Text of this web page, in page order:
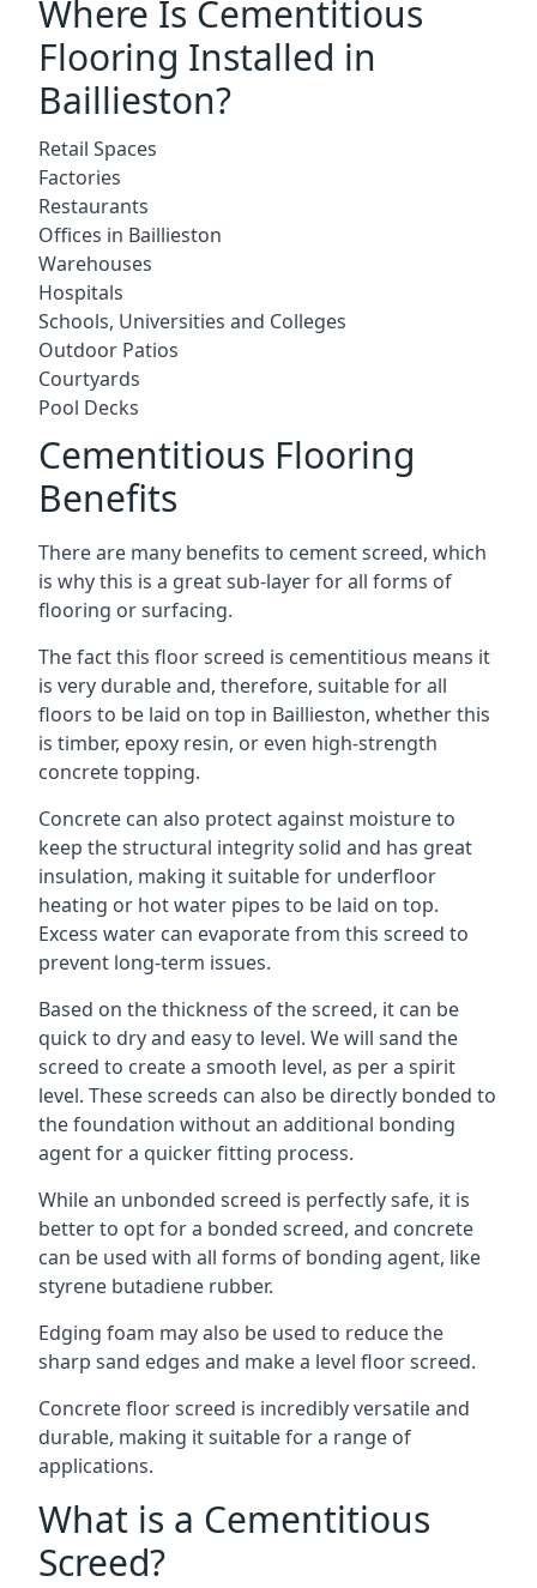
Where Is Cementitious
Flooring Installed in
Baillieston?
Retail Spaces
Factories
Restaurants
Offices in Baillieston
Warehouses
Hospitals
Schools, Universities and Colleges
Outdoor Patios
Courtyards
Pool Decks
Cementitious Flooring
Benefits
There are many benefits to cement screed, which
is why this is a great sub-layer for all forms of
flooring or surfacing.
The fact this floor screed is cementitious means it
is very durable and, therefore, suitable for all
floors to be laid on top in Baillieston, whether this
is timber, epoxy resin, or even high-strength
concrete topping.
Concrete can also protect against moisture to
keep the structural integrity solid and has great
insulation, making it suitable for underfloor
heating or hot water pipes to be laid on top.
Excess water can evaporate from this screed to
prevent long-term issues.
Based on the thickness of the screed, it can be
quick to dry and easy to level. We will sand the
screed to create a smooth level, as per a spirit
level. These screeds can also be directly bonded to
the foundation without an additional bonding
agent for a quicker fitting process.
While an unbonded screed is perfectly safe, it is
better to opt for a bonded screed, and concrete
can be used with all forms of bonding agent, like
styrene butadiene rubber.
Edging foam may also be used to reduce the
sharp sand edges and make a level floor screed.
Concrete floor screed is incredibly versatile and
durable, making it suitable for a range of
applications.
What is a Cementitious
Screed?